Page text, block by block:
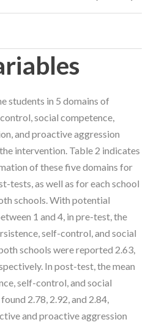
students in 5 domains of
social competence,
and proactive aggression
intervention. Table 2 indicates
of these five domains for
tests, as well as for each school
schools. With potential
1 and 4, in pre-test, the
self-control, and social
schools were reported 2.63,
In post-test, the mean
self-control, and social
2.78, 2.92, and 2.84,
and proactive aggression